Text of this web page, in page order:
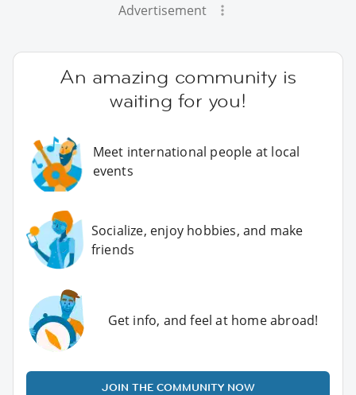
Advertisement
An amazing community is
waiting for you!
Meet international people at local
events
Socialize, enjoy hobbies, and make
friends
Get info, and feel at home abroad!
JOIN THE COMMUNITY NOW